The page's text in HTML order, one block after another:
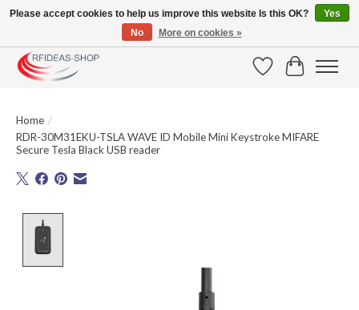
Large selection of products and fast shipping!
WishlistCart
Home /
RDR-30M31EKU-TSLA WAVE ID Mobile Mini Keystroke MIFARE
Secure Tesla Black USB reader
Please accept cookies to help us improve this website Is this OK?
Yes
No
More on cookies »